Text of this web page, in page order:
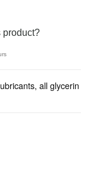
product?
all glycerin